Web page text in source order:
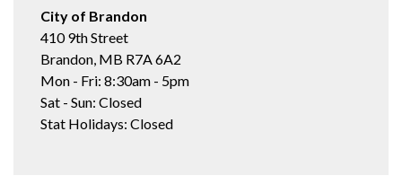
City of Brandon
410 9th Street
Brandon, MB R7A 6A2
Mon - Fri: 8:30am - 5pm
Sat - Sun: Closed
Stat Holidays: Closed